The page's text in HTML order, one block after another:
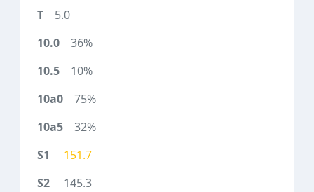
5.0
36%
10%
75%
32%
151.7
145.3